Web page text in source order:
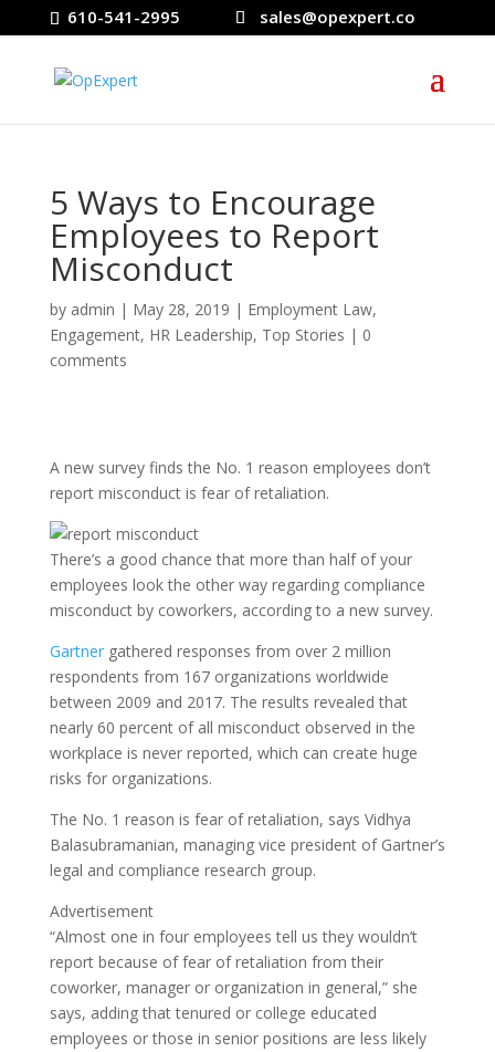
610-541-2995 sales@opexpert.co
5 Ways to Encourage
Employees to Report
Misconduct
by admin | May 28, 2019 | Employment Law,
Engagement, HR Leadership, Top Stories | 0
comments
A new survey finds the No. 1 reason employees don’t
report misconduct is fear of retaliation.
There’s a good chance that more than half of your
employees look the other way regarding compliance
misconduct by coworkers, according to a new survey.
Gartnergathered responses from over 2 million
respondents from 167 organizations worldwide
between 2009 and 2017. The results revealed that
nearly 60 percent of all misconduct observed in the
workplace is never reported, which can create huge
risks for organizations.
The No. 1 reason is fear of retaliation, says Vidhya
Balasubramanian, managing vice president of Gartner’s
legal and compliance research group.
Advertisement
“Almost one in four employees tell us they wouldn’t
report because of fear of retaliation from their
coworker, manager or organization in general,” she
says, adding that tenured or college educated
employees or those in senior positions are less likely